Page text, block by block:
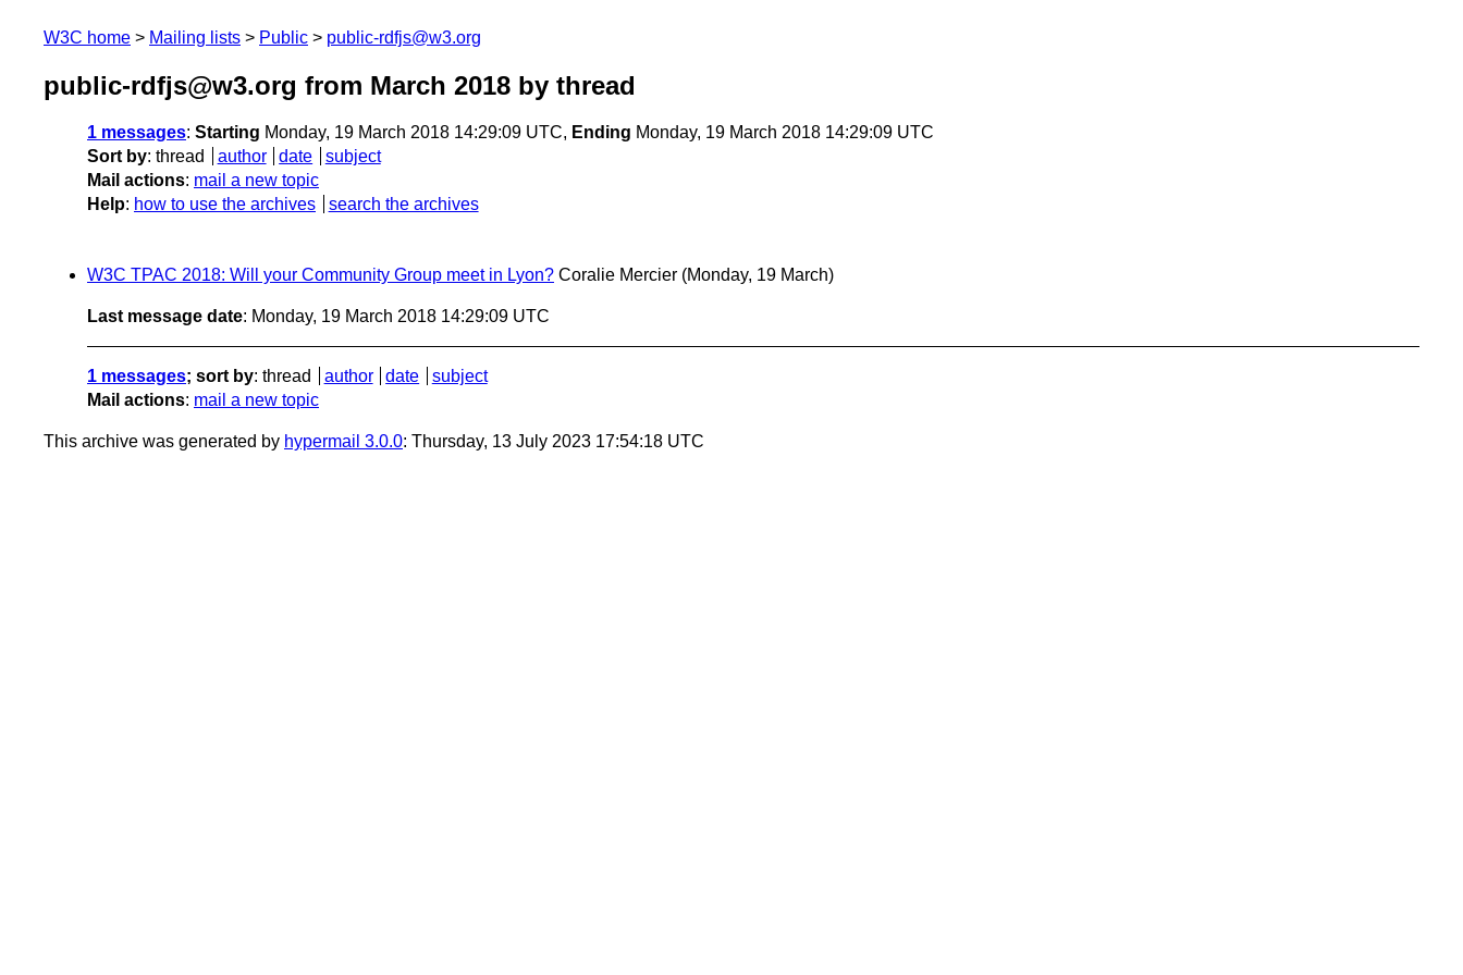
W3C home Mailing lists Public public-rdfjs@w3.org
public-rdfjs@w3.org from March 2018 by thread
1 messages: Starting Monday, 19 March 2018 14:29:09 UTC, Ending Monday, 19 March 2018 14:29:09 UTC
Sort by: thread author date
subject
Mail actions: mail a new topic
Help: how to use the archives search the archives
W3C TPAC 2018: Will your Community Group meet in Lyon? Coralie Mercier (Monday, 19 March)
Last message date: Monday, 19 March 2018 14:29:09 UTC
1 messages; sort by: thread author date
subject
Mail actions: mail a new topic
This archive was generated by hypermail 3.0.0: Thursday, 13 July 2023 17:54:18 UTC